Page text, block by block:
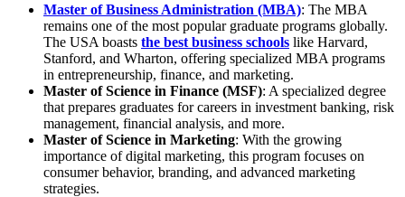
Master of Business Administration (MBA): The MBA
remains one of the most popular graduate programs globally.
The USA boasts the best business schools like Harvard,
Stanford, and Wharton, offering specialized MBA programs
in entrepreneurship, finance, and marketing.
Master of Science in Finance (MSF): A specialized degree
that prepares graduates for careers in investment banking, risk
management, financial analysis, and more.
Master of Science in Marketing: With the growing
importance of digital marketing, this program focuses on
consumer behavior, branding, and advanced marketing
strategies.